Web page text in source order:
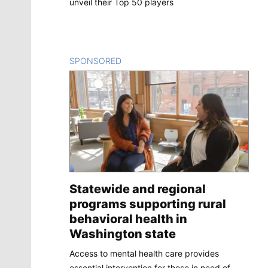
SPONSORED
Statewide and regional
programs supporting rural
behavioral health in
Washington state
Access to mental health care provides